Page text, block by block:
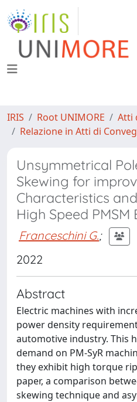
IRIS Root UNIMORE
Atti
Relazione in Atti di
Unsymmetrical
Skewing for
Characteristics
High Speed
Franceschini G.;
2022
Abstract
Electric machines with
power density
automotive industry. This
demand on PM-SyR
they exhibit high torque
paper, a comparison
skewing technique and